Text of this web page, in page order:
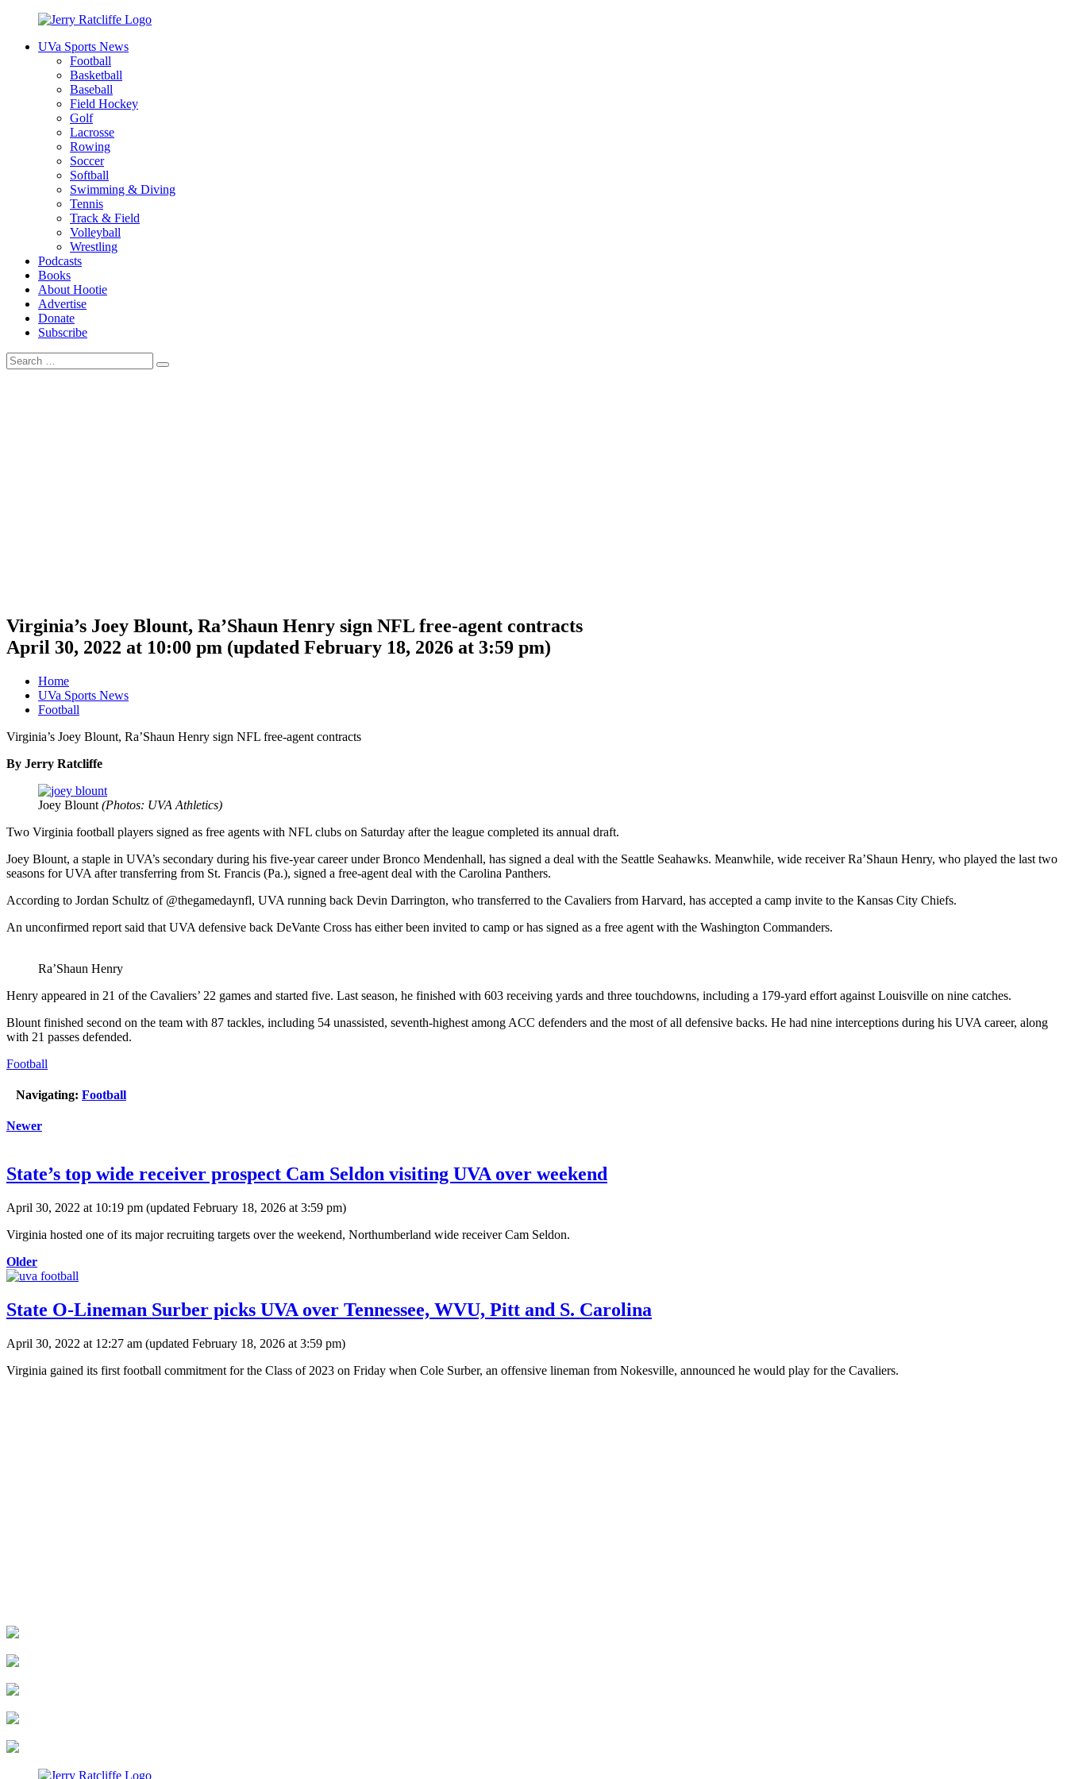
contentUVa Sports News
Football
Basketball
Baseball
Field Hockey
Golf
Lacrosse
Rowing
Soccer
Softball
Swimming & Diving
Tennis
Track & Field
Volleyball
Wrestling
Podcasts
Books
About Hootie
Advertise
Donate
Subscribe
Search
for:
Search
Virginia’s Joey Blount, Ra’Shaun Henry sign NFL free-agent contracts
April 30, 2022 at 10:00 pm (updated February 18, 2026 at 3:59 pm)
Home
UVa Sports News
Football
Virginia’s Joey Blount, Ra’Shaun Henry sign NFL free-agent contracts
By Jerry Ratcliffe
Joey Blount (Photos: UVA Athletics)
Two Virginia football players signed as free agents with NFL clubs on Saturday after the league completed its annual draft.
Joey Blount, a staple in UVA’s secondary during his five-year career under Bronco Mendenhall, has signed a deal with the Seattle Seahawks. Meanwhile, wide receiver Ra’Shaun Henry, who played the last two
seasons for UVA after transferring from St. Francis (Pa.), signed a free-agent deal with the Carolina Panthers.
According to Jordan Schultz of @thegamedaynfl, UVA running back Devin Darrington, who transferred to the Cavaliers from Harvard, has accepted a camp invite to the Kansas City Chiefs.
An unconfirmed report said that UVA defensive back DeVante Cross has either been invited to camp or has signed as a free agent with the Washington Commanders.
Ra’Shaun Henry
Henry appeared in 21 of the Cavaliers’ 22 games and started five. Last season, he finished with 603 receiving yards and three touchdowns, including a 179-yard effort against Louisville on nine catches.
Blount finished second on the team with 87 tackles, including 54 unassisted, seventh-highest among ACC defenders and the most of all defensive backs. He had nine interceptions during his UVA career, along
with 21 passes defended.
Football
Navigating: Football
Newer
State’s top wide receiver prospect Cam Seldon visiting UVA over weekend
April 30, 2022 at 10:19 pm (updated February 18, 2026 at 3:59 pm)
Virginia hosted one of its major recruiting targets over the weekend, Northumberland wide receiver Cam Seldon.
Older
State O-Lineman Surber picks UVA over Tennessee, WVU, Pitt and S. Carolina
April 30, 2022 at 12:27 am (updated February 18, 2026 at 3:59 pm)
Virginia gained its first football commitment for the Class of 2023 on Friday when Cole Surber, an offensive lineman from Nokesville, announced he would play for the Cavaliers.